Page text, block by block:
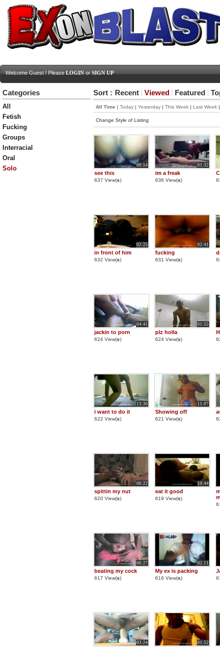
Welcome Guest ! Please LOGIN or SIGN UP
Categories
All
Fetish
Fucking
Groups
Interracial
Oral
Solo
Sort : Recent Viewed Featured
All Time | Today | Yesterday | This Week | Last Week
Change Style of Listing
00:54
see this
637 View(s)
01:32
im a freak
636 View(s)
02:25
in front of him
632 View(s)
02:41
fucking
631 View(s)
04:41
jackin to porn
624 View(s)
01:55
plz holla
624 View(s)
13:30
i want to do it
622 View(s)
11:07
Showing off
621 View(s)
00:22
spittin my nut
620 View(s)
10:44
eat it good
619 View(s)
06:27
beating my cock
617 View(s)
02:11
My ex is packing
616 View(s)
03:24 01:52